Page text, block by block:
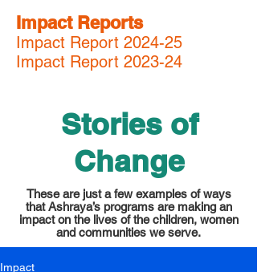
Impact Reports
Impact Report 2024-25
Impact Report 2023-24
Stories of
Change
These are just a few examples of ways
that Ashraya’s programs are making an
impact on the lives of the children, women
and communities we serve.
Impact